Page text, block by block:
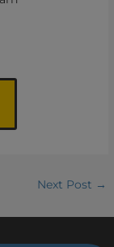
Next Post →